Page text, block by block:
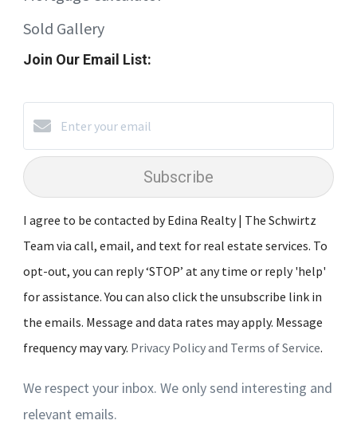
Sold Gallery
Join Our Email List:
Subscribe
I agree to be contacted by Edina Realty | The Schwirtz
Team via call, email, and text for real estate services. To
opt-out, you can reply ‘STOP’ at any time or reply 'help'
for assistance. You can also click the unsubscribe link in
the emails. Message and data rates may apply. Message
frequency may vary. Privacy Policy and Terms of Service.
We respect your inbox. We only send interesting and
relevant emails.